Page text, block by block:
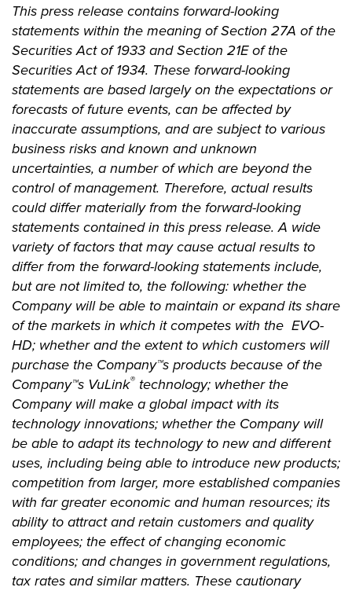
This press release contains forward-looking
statements within the meaning of Section 27A of the
Securities Act of 1933 and Section 21E of the
Securities Act of 1934. These forward-looking
statements are based largely on the expectations or
forecasts of future events, can be affected by
inaccurate assumptions, and are subject to various
business risks and known and unknown
uncertainties, a number of which are beyond the
control of management. Therefore, actual results
could differ materially from the forward-looking
statements contained in this press release. A wide
variety of factors that may cause actual results to
differ from the forward-looking statements include,
but are not limited to, the following: whether the
Company will be able to maintain or expand its share
of the markets in which it competes with the EVO-
HD; whether and the extent to which customers will
purchase the Company™s products because of the
Company™s VuLink® technology; whether the
Company will make a global impact with its
technology innovations; whether the Company will
be able to adapt its technology to new and different
uses, including being able to introduce new products;
competition from larger, more established companies
with far greater economic and human resources; its
ability to attract and retain customers and quality
employees; the effect of changing economic
conditions; and changes in government regulations,
tax rates and similar matters. These cautionary